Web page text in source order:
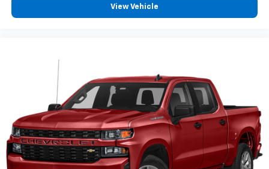
need an Android phone running Android 6 or
higher, an active data plan, and the Android
May require additional optional equipment
View Vehicle